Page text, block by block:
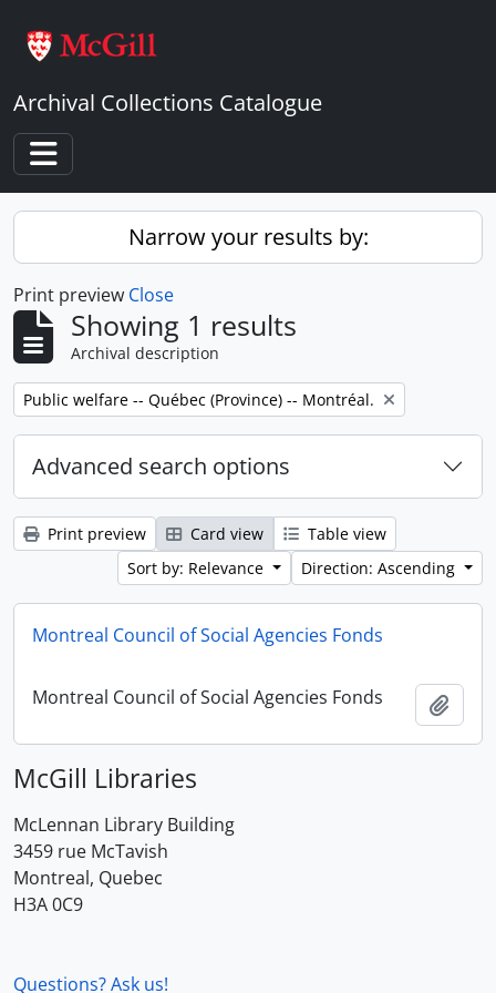
Archival Collections Catalogue
Toggle navigation
Narrow your results by:
Print preview Close
Showing 1 results
Archival description
Remove filter:
Public welfare -- Québec (Province) -- Montréal.
Advanced search options
Print preview Card view
Table view
Sort by: Relevance
Direction: Ascending
Montreal Council of Social Agencies Fonds
Montreal Council of Social Agencies Fonds
McGill Libraries
McLennan Library Building
3459 rue McTavish
Montreal, Quebec
H3A 0C9
Questions? Ask us!